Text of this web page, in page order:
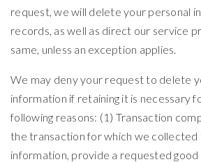
request, we will delete your personal
records, as well as direct our service
same, unless an exception applies.
We may deny your request to delete
information if retaining it is necessary
following reasons: (1) Transaction
the transaction for which we collected
information, provide a requested